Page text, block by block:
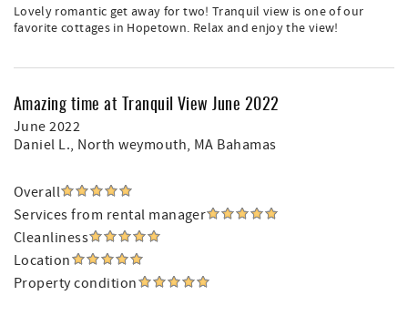
Lovely romantic get away for two! Tranquil view is one of our
favorite cottages in Hopetown. Relax and enjoy the view!
Amazing time at Tranquil View June 2022
June 2022
Daniel L., North weymouth, MA Bahamas
Overall
Services from rental manager
Cleanliness
Location
Property condition